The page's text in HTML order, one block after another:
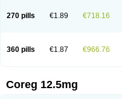
270 pills €1.89 €718.16
360 pills €1.87 €966.76
Coreg 12.5mg